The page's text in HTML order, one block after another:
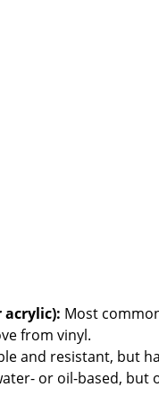
acrylic): Most
from vinyl.
and resistant, but
or oil-based,